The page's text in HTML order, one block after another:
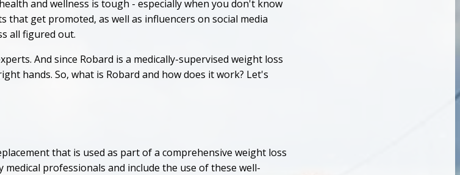
and wellness is tough - especially when you don't know
that get promoted, as well as influencers on social media
all figured out.
And since Robard is a medically-supervised weight loss
hands. So, what is Robard and how does it work? Let's
that is used as part of a comprehensive weight loss
professionals and include the use of these well-